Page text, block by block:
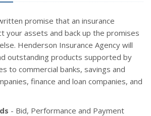
promise that an insurance
your assets and back up the promises
Henderson Insurance Agency will
outstanding products supported by
to commercial banks, savings and
finance and loan companies, and
- Bid, Performance and Payment